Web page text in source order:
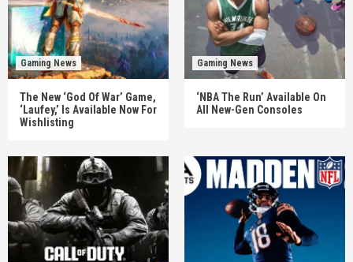
Gaming News
The New ‘God Of War’ Game,
‘Laufey,’ Is Available Now For
Wishlisting
Gaming News
‘NBA The Run’ Available On
All New-Gen Consoles